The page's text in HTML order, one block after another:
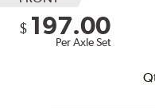
$ 197.00
Per Axle Set